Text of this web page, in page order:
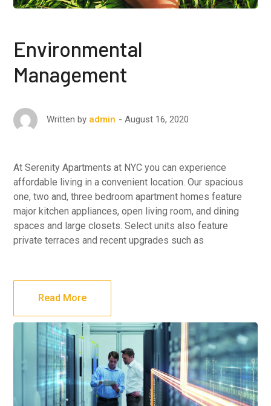
Environmental
Management
Written by admin August 16, 2020
At Serenity Apartments at NYC you can experience
affordable living in a convenient location. Our spacious
one, two and, three bedroom apartment homes feature
major kitchen appliances, open living room, and dining
spaces and large closets. Select units also feature
private terraces and recent upgrades such as
Read More